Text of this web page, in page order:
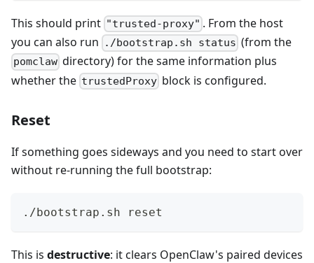
This should print "trusted-proxy" . From the host
you can also run
./bootstrap.sh status (from the
pomclaw directory) for the same information plus
whether the trustedProxy block is configured.
Reset
If something goes sideways and you need to start over
without re-running the full bootstrap:
./bootstrap.sh reset
This is destructive: it clears OpenClaw's paired devices